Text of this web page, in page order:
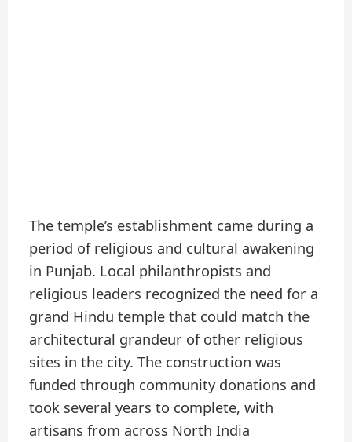
The temple’s establishment came during a
period of religious and cultural awakening
in Punjab. Local philanthropists and
religious leaders recognized the need for a
grand Hindu temple that could match the
architectural grandeur of other religious
sites in the city. The construction was
funded through community donations and
took several years to complete, with
artisans from across North India